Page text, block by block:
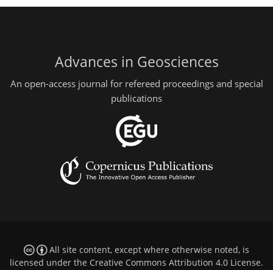
Advances in Geosciences
An open-access journal for refereed proceedings and special
publications
All site content, except where otherwise noted, is
licensed under the Creative Commons Attribution 4.0 License.